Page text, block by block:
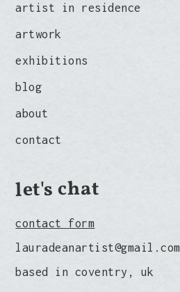
artist in residence
artwork
exhibitions
blog
about
contact
let's chat
contact form
lauradeanartist@gmail.com
based in coventry, uk